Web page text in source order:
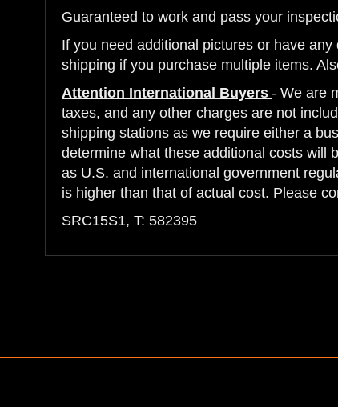
Guaranteed to work and pass your
If you need additional pictures or have
shipping if you purchase multiple items.
Attention International Buyers - We are
taxes, and any other charges are not
shipping stations as we require either a
determine what these additional costs will
as U.S. and international government
is higher than that of actual cost. Please
SRC15S1, T: 582395